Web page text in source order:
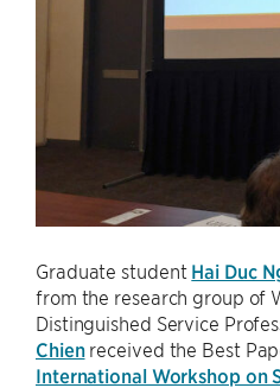
Graduate student Hai Duc
from the research group of
Distinguished Service
Chienreceived the Best
International Workshop on